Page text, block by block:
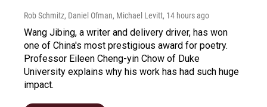
Rob Schmitz, Daniel Ofman, Michael Levitt, 14 hours ago
Wang Jibing, a writer and delivery driver, has won
one of China's most prestigious award for poetry.
Professor Eileen Cheng-yin Chow of Duke
University explains why his work has had such huge
impact.